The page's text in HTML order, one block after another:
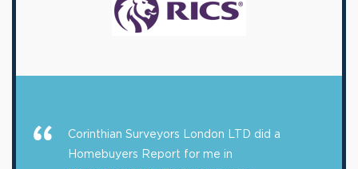
Corinthian Surveyors London LTD did a
Homebuyers Report for me in